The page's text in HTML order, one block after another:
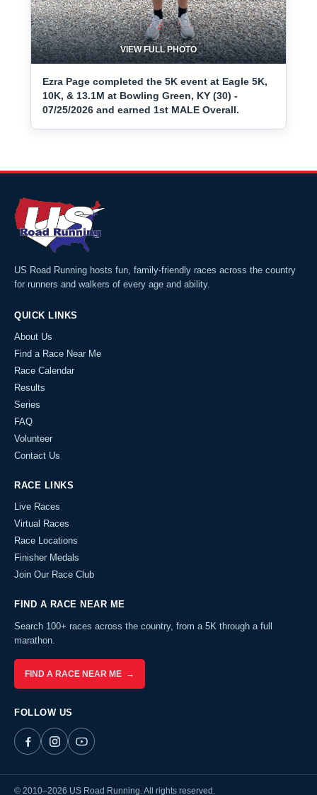
VIEW FULL PHOTO
Ezra Page completed the 5K event at Eagle 5K,
10K, & 13.1M at Bowling Green, KY (30) -
07/25/2026 and earned 1st MALE Overall.
US Road Running hosts fun, family-friendly races across the country
for runners and walkers of every age and ability.
QUICK LINKS
About Us
Find a Race Near Me
Race Calendar
Results
Series
FAQ
Volunteer
Contact Us
RACE LINKS
Live Races
Virtual Races
Race Locations
Finisher Medals
Join Our Race Club
FIND A RACE NEAR ME
Search 100+ races across the country, from a 5K through a full
marathon.
FIND A RACE NEAR ME →
FOLLOW US
© 2010–2026 US Road Running. All rights reserved.